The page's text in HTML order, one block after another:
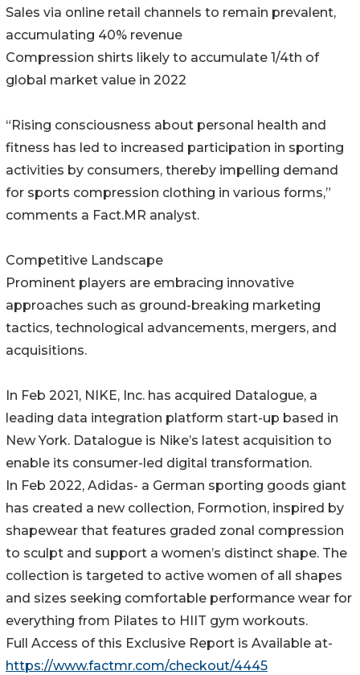
Sales via online retail channels to remain prevalent,
accumulating 40% revenue
Compression shirts likely to accumulate 1/4th of
global market value in 2022
“Rising consciousness about personal health and
fitness has led to increased participation in sporting
activities by consumers, thereby impelling demand
for sports compression clothing in various forms,”
comments a Fact.MR analyst.
Competitive Landscape
Prominent players are embracing innovative
approaches such as ground-breaking marketing
tactics, technological advancements, mergers, and
acquisitions.
In Feb 2021, NIKE, Inc. has acquired Datalogue, a
leading data integration platform start-up based in
New York. Datalogue is Nike’s latest acquisition to
enable its consumer-led digital transformation.
In Feb 2022, Adidas- a German sporting goods giant
has created a new collection, Formotion, inspired by
shapewear that features graded zonal compression
to sculpt and support a women’s distinct shape. The
collection is targeted to active women of all shapes
and sizes seeking comfortable performance wear for
everything from Pilates to HIIT gym workouts.
Full Access of this Exclusive Report is Available at-
https://www.factmr.com/checkout/4445